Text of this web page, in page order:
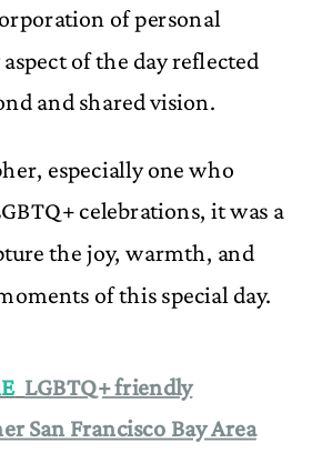
of personal
of the day reflected
and shared vision.
especially one who
celebrations, it was a
the joy, warmth, and
of this special day.
LGBTQ+ friendly
San Francisco Bay Area